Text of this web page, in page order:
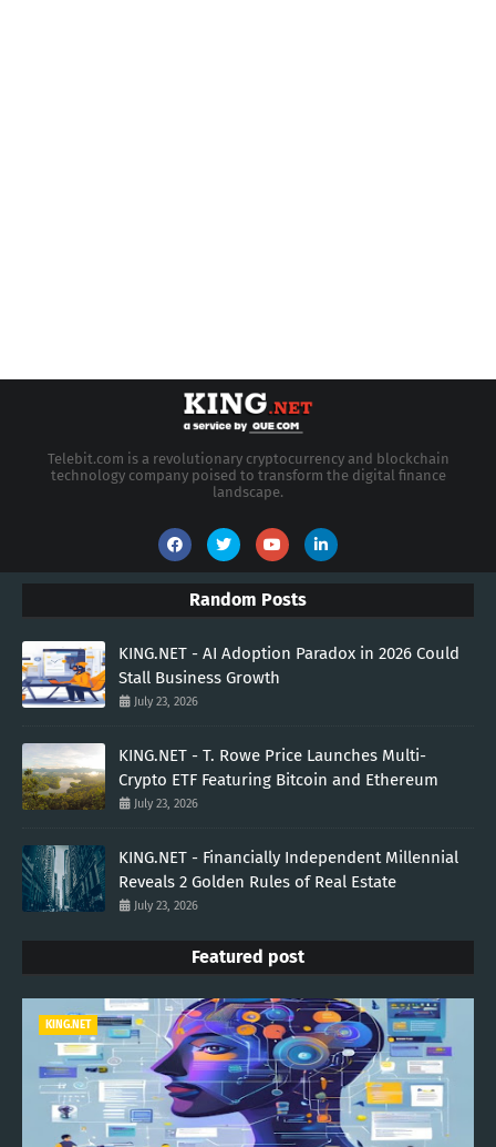
Telebit.com is a revolutionary cryptocurrency and blockchain
technology company poised to transform the digital finance
landscape.
Random Posts
KING.NET - AI Adoption Paradox in 2026 Could
Stall Business Growth
July 23, 2026
KING.NET - T. Rowe Price Launches Multi-
Crypto ETF Featuring Bitcoin and Ethereum
July 23, 2026
KING.NET - Financially Independent Millennial
Reveals 2 Golden Rules of Real Estate
July 23, 2026
Featured post
KING.NET